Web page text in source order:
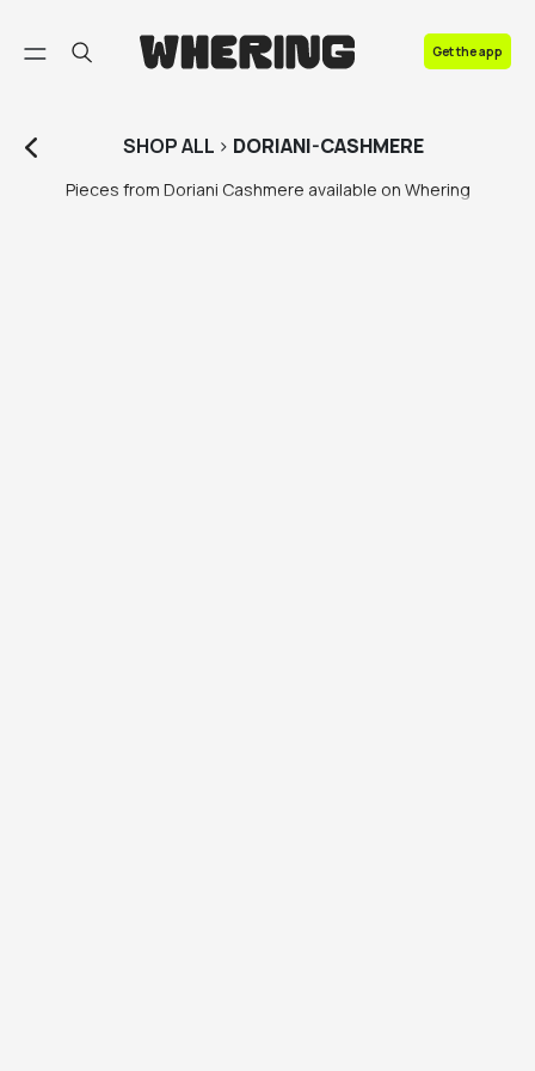
Get the app
SHOPALL > DORIANI-CASHMERE
Pieces from Doriani Cashmere available on Whering